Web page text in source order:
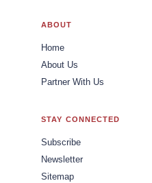
ABOUT
Home
About Us
Partner With Us
STAY CONNECTED
Subscribe
Newsletter
Sitemap